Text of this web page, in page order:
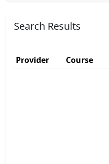
Search Results
Provider Course